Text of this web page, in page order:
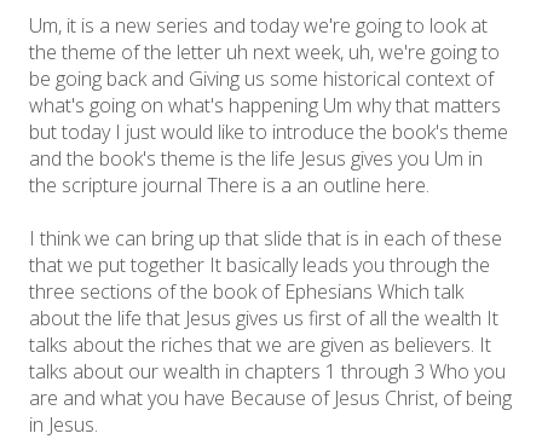
Um, it is a new series and today we're going to look at
the theme of the letter uh next week, uh, we're going to
be going back and Giving us some historical context of
what's going on what's happening Um why that matters
but today I just would like to introduce the book's theme
and the book's theme is the life Jesus gives you Um in
the scripture journal There is a an outline here.
I think we can bring up that slide that is in each of these
that we put together It basically leads you through the
three sections of the book of Ephesians Which talk
about the life that Jesus gives us first of all the wealth It
talks about the riches that we are given as believers. It
talks about our wealth in chapters 1 through 3 Who you
are and what you have Because of Jesus Christ, of being
in Jesus.